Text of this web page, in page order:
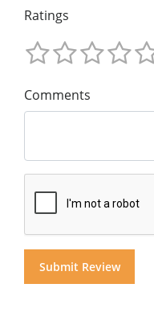
Ratings
Comments